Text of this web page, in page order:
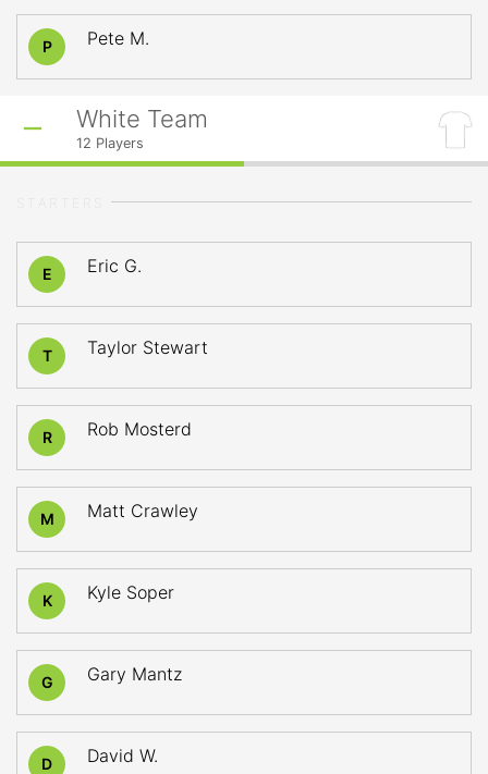
P Pete M.
White Team
12 Players
E Eric G.
T Taylor Stewart
R Rob Mosterd
M Matt Crawley
K Kyle Soper
G Gary Mantz
D David W.